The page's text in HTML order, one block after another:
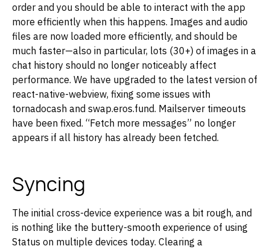
order and you should be able to interact with the app
more efficiently when this happens. Images and audio
files are now loaded more efficiently, and should be
much faster—also in particular, lots (30+) of images in a
chat history should no longer noticeably affect
performance. We have upgraded to the latest version of
react-native-webview, fixing some issues with
tornadocash and swap.eros.fund. Mailserver timeouts
have been fixed. “Fetch more messages” no longer
appears if all history has already been fetched.
Syncing
The initial cross-device experience was a bit rough, and
is nothing like the buttery-smooth experience of using
Status on multiple devices today. Clearing a